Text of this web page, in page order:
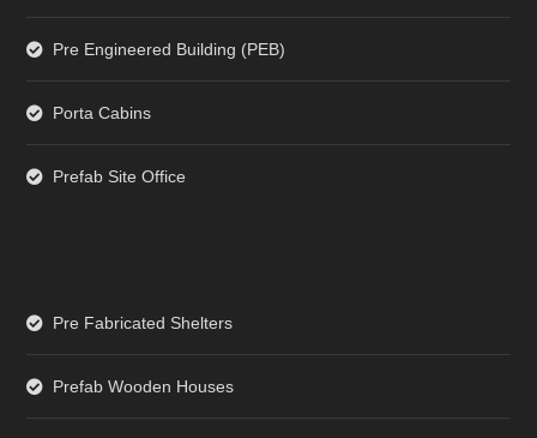
Pre Engineered Building (PEB)
Porta Cabins
Prefab Site Office
Pre Fabricated Shelters
Prefab Wooden Houses